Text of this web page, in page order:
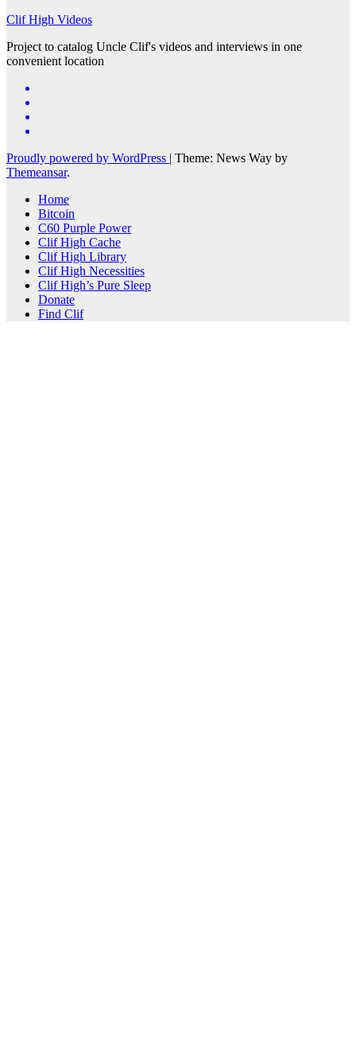
Clif High Videos
Project to catalog Uncle Clif's videos and interviews in one
convenient location
Proudly powered by WordPress | Theme: News Way by
Themeansar.
Home
Bitcoin
C60 Purple Power
Clif High Cache
Clif High Library
Clif High Necessities
Clif High’s Pure Sleep
Donate
Find Clif